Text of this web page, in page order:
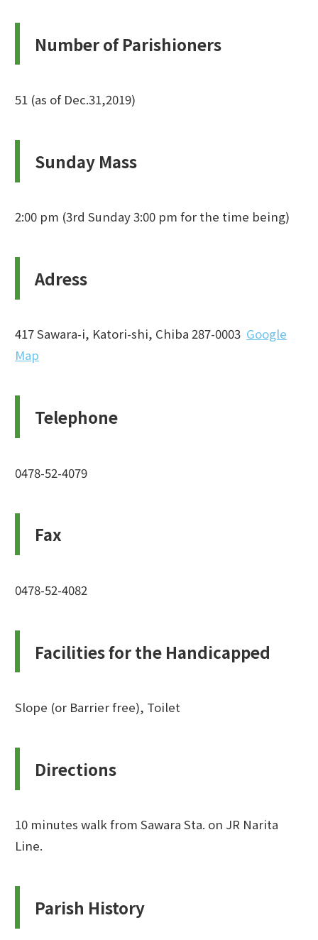
Number of Parishioners
51 (as of Dec.31,2019)
Sunday Mass
2:00 pm (3rd Sunday 3:00 pm for the time being)
Adress
417 Sawara-i, Katori-shi, Chiba 287-0003 Google
Map
Telephone
0478-52-4079
Fax
0478-52-4082
Facilities for the Handicapped
Slope (or Barrier free), Toilet
Directions
10 minutes walk from Sawara Sta. on JR Narita
Line.
Parish History